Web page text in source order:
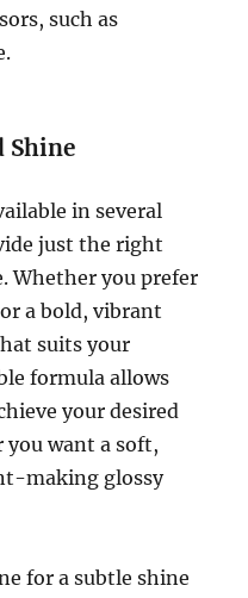
such as
Shine
in several
just the right
Whether you prefer
a bold, vibrant
suits your
formula allows
your desired
want a soft,
making glossy
for a subtle shine